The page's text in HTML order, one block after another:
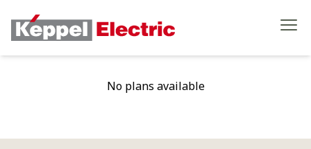
No plans available